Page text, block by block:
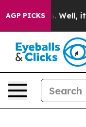
AGP PICKS
40%. Well, it Didn’t